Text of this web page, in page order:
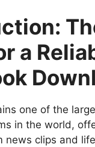
a
one of the
in the world,
news clips and